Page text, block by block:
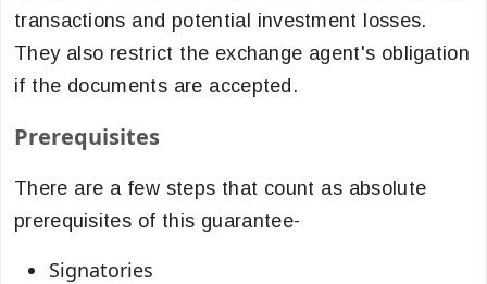
transactions and potential investment losses.
They also restrict the exchange agent's obligation
if the documents are accepted.
Prerequisites
There are a few steps that count as absolute
prerequisites of this guarantee-
Signatories